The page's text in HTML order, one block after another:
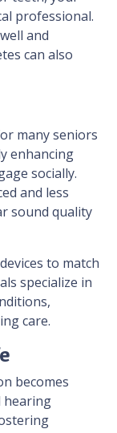
professional.
and
can also
many seniors
enhancing
socially.
and less
sound quality
to match
specialize in
care.
becomes
hearing